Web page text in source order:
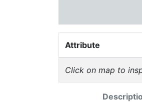
Attribute
Click on map to